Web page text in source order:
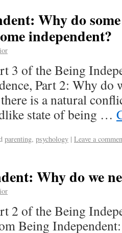
Why do
independent?
3 of the Being
Part 2: Why do
is a natural
state of being …
parenting, psychology | Leave a
Why do we
2 of the Being
Being